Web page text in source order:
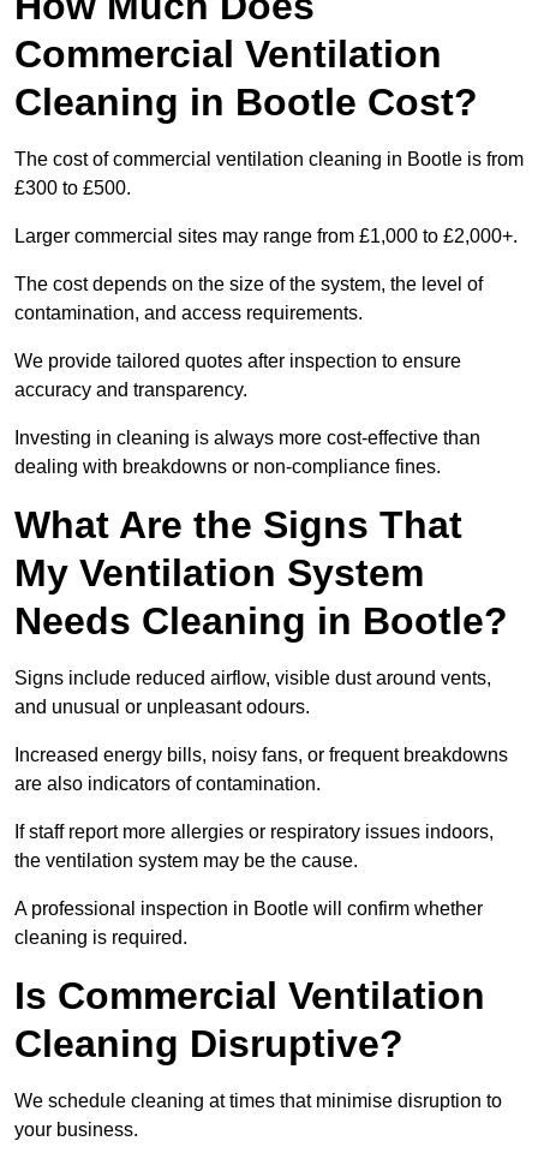
Commercial Ventilation
Cleaning in Bootle Cost?
The cost of commercial ventilation cleaning in Bootle is from
£300 to £500.
Larger commercial sites may range from £1,000 to £2,000+.
The cost depends on the size of the system, the level of
contamination, and access requirements.
We provide tailored quotes after inspection to ensure
accuracy and transparency.
Investing in cleaning is always more cost-effective than
dealing with breakdowns or non-compliance fines.
What Are the Signs That
My Ventilation System
Needs Cleaning in Bootle?
Signs include reduced airflow, visible dust around vents,
and unusual or unpleasant odours.
Increased energy bills, noisy fans, or frequent breakdowns
are also indicators of contamination.
If staff report more allergies or respiratory issues indoors,
the ventilation system may be the cause.
A professional inspection in Bootle will confirm whether
cleaning is required.
Is Commercial Ventilation
Cleaning Disruptive?
We schedule cleaning at times that minimise disruption to
your business.